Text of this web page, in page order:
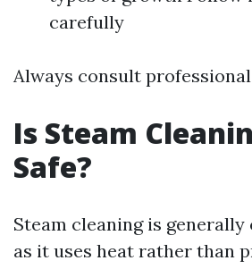
carefully
Always consult
Is Steam
Safe?
Steam cleaning is generally
as it uses heat rather than